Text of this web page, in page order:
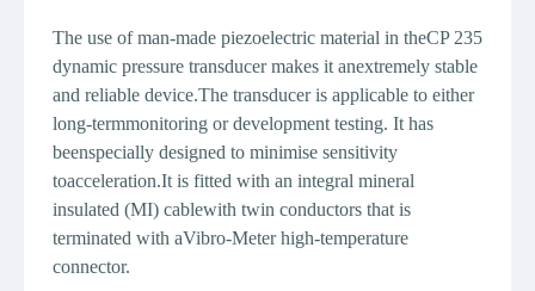
The use of man-made piezoelectric material in theCP 235
dynamic pressure transducer makes it anextremely stable
and reliable device.The transducer is applicable to either
long-termmonitoring or development testing. It has
beenspecially designed to minimise sensitivity
toacceleration.It is fitted with an integral mineral
insulated (MI) cablewith twin conductors that is
terminated with aVibro-Meter high-temperature
connector.